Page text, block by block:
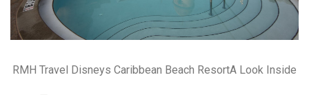
RMH Travel Disneys Caribbean Beach ResortA Look Inside